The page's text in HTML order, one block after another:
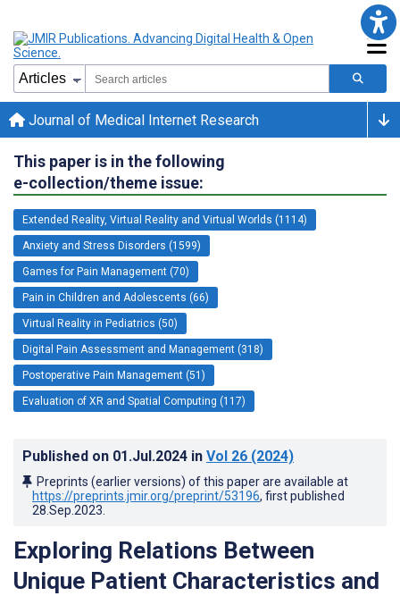
Journal of Medical Internet Research
This paper is in the following
e-collection/theme issue:
Extended Reality, Virtual Reality and Virtual Worlds (1114)
Anxiety and Stress Disorders (1599)
Games for Pain Management (70)
Pain in Children and Adolescents (66)
Virtual Reality in Pediatrics (50)
Digital Pain Assessment and Management (318)
Postoperative Pain Management (51)
Evaluation of XR and Spatial Computing (117)
Published on 01.Jul.2024 in Vol 26 (2024)
Preprints (earlier versions) of this paper are available at
https://preprints.jmir.org/preprint/53196, first published
28.Sep.2023
Exploring Relations Between
Unique Patient Characteristics and